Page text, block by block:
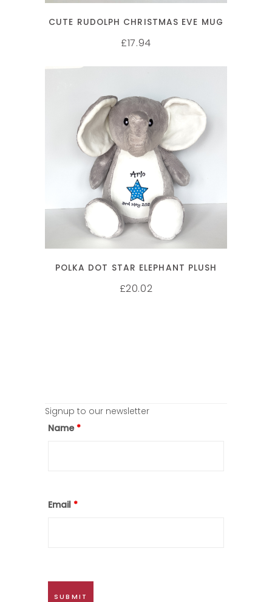
CUTE RUDOLPH CHRISTMAS EVE MUG
£17.94
SELECT OPTIONS
POLKA DOT STAR ELEPHANT PLUSH
£20.02
Signup to our newsletter
Name *
Email *